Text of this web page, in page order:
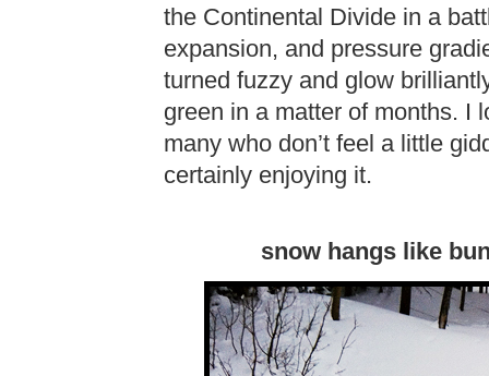
the Continental Divide in a
expansion, and pressure
turned fuzzy and glow
green in a matter of months. I
many who don’t feel a little
certainly enjoying it.
snow hangs like